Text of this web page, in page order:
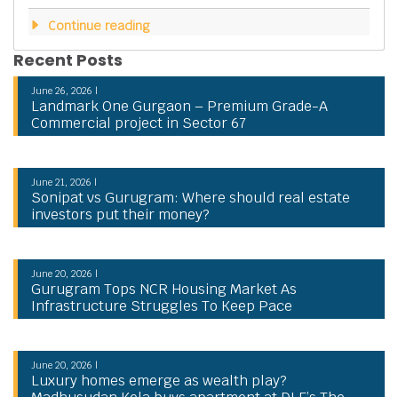
Continue reading
Recent Posts
June 26, 2026 |
Landmark One Gurgaon – Premium Grade-A
Commercial project in Sector 67
June 21, 2026 |
Sonipat vs Gurugram: Where should real estate
investors put their money?
June 20, 2026 |
Gurugram Tops NCR Housing Market As
Infrastructure Struggles To Keep Pace
June 20, 2026 |
Luxury homes emerge as wealth play?